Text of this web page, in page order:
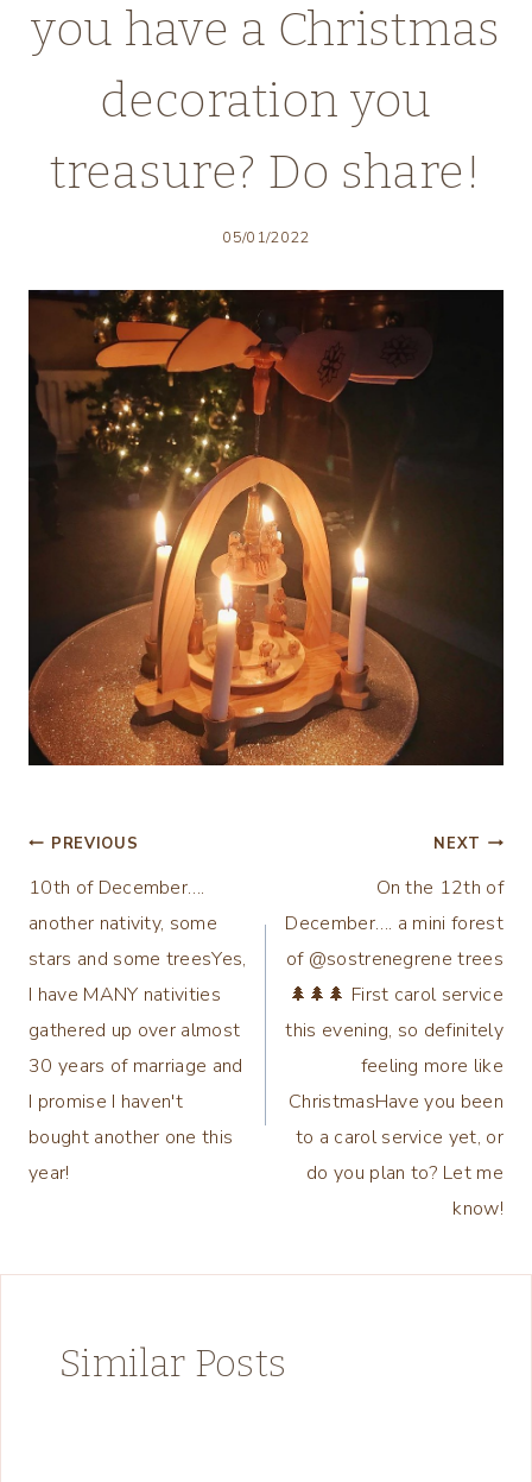
you have a Christmas
decoration you
treasure? Do share!
05/01/2022
Post
navigation
PREVIOUS
10th of December….
another nativity, some
stars and some treesYes,
I have MANY nativities
gathered up over almost
30 years of marriage and
I promise I haven't
bought another one this
year!
NEXT
On the 12th of
December…. a mini forest
of @sostrenegrene trees
🌲🌲🌲 First carol service
this evening, so definitely
feeling more like
ChristmasHave you been
to a carol service yet, or
do you plan to? Let me
know!
Similar Posts